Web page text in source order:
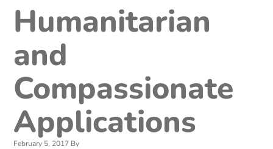
Humanitarian
and
Compassionate
Applications
February 5, 2017 By